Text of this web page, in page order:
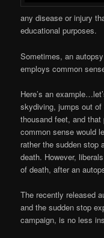
any disease or injury
educational purposes.
Sometimes, an
employs common
Here’s an
skydiving, jumps out
thousand feet, and that
common sense would
rather the sudden stop
death. However,
of death, after an
The recently released
and the sudden stop
campaign, is no less